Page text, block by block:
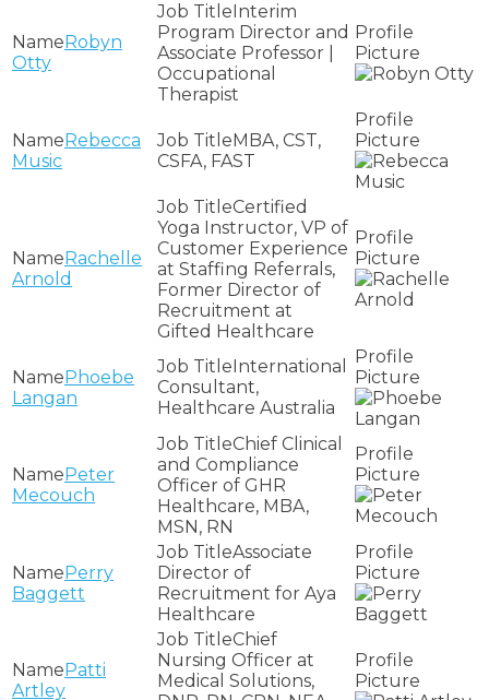
Robyn
Otty
Interim
Program Director and
Associate Professor |
Occupational
Therapist
Rebecca
Music
MBA, CST,
CSFA, FAST
Rachelle
Arnold
Certified
Yoga Instructor, VP of
Customer Experience
at Staffing Referrals,
Former Director of
Recruitment at
Gifted Healthcare
Phoebe
Langan
International
Consultant,
Healthcare Australia
Peter
Mecouch
Chief Clinical
and Compliance
Officer of GHR
Healthcare, MBA,
MSN, RN
Perry
Baggett
Associate
Director of
Recruitment for Aya
Healthcare
Patti
Artley
Chief
Nursing Officer at
Medical Solutions,